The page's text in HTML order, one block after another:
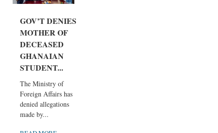
GOV’T DENIES
MOTHER OF
DECEASED
GHANAIAN
STUDENT...
The Ministry of
Foreign Affairs has
denied allegations
made by...